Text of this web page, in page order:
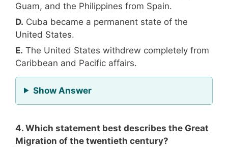
Guam, and the Philippines from Spain.
D. Cuba became a permanent state of the
United States.
E. The United States withdrew completely from
Caribbean and Pacific affairs.
Show Answerfor Question 3
4. Which statement best describes the Great
Migration of the twentieth century?